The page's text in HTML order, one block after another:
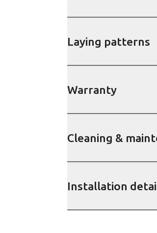
Laying patterns
Warranty
Cleaning &
Installation